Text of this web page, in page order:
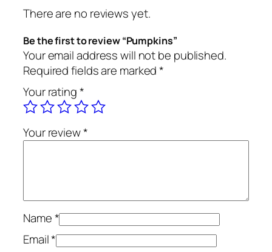
There are no reviews yet.
Be the first to review “Pumpkins”
Your email address will not be published.
Required fields are marked*
Your rating*
Your review*
Name*
Email*